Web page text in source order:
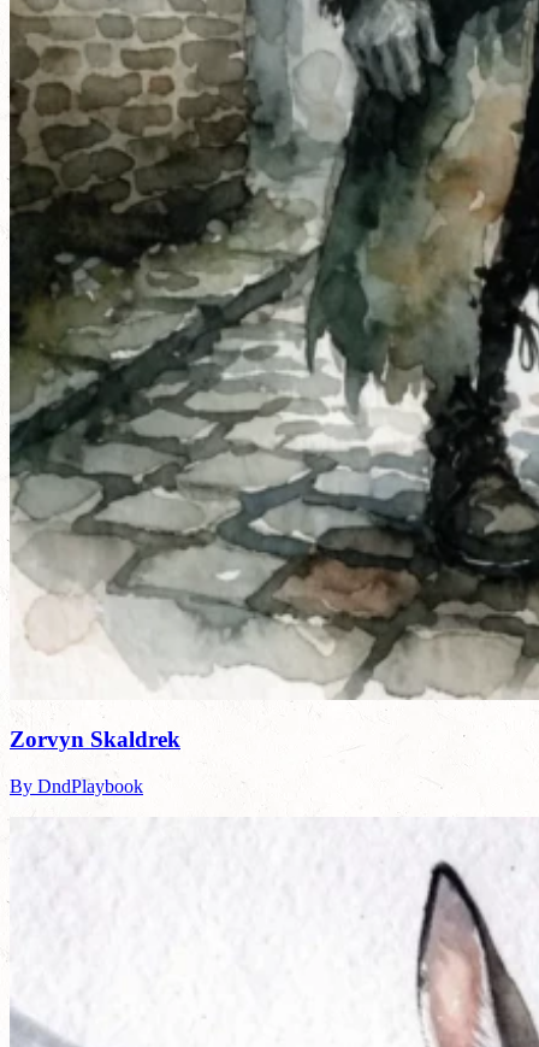
Zorvyn Skaldrek
By DndPlaybook